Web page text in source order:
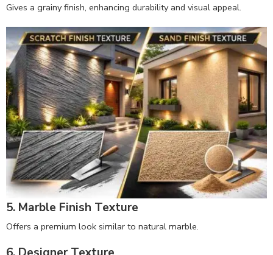
Gives a grainy finish, enhancing durability and visual appeal.
5. Marble Finish Texture
Offers a premium look similar to natural marble.